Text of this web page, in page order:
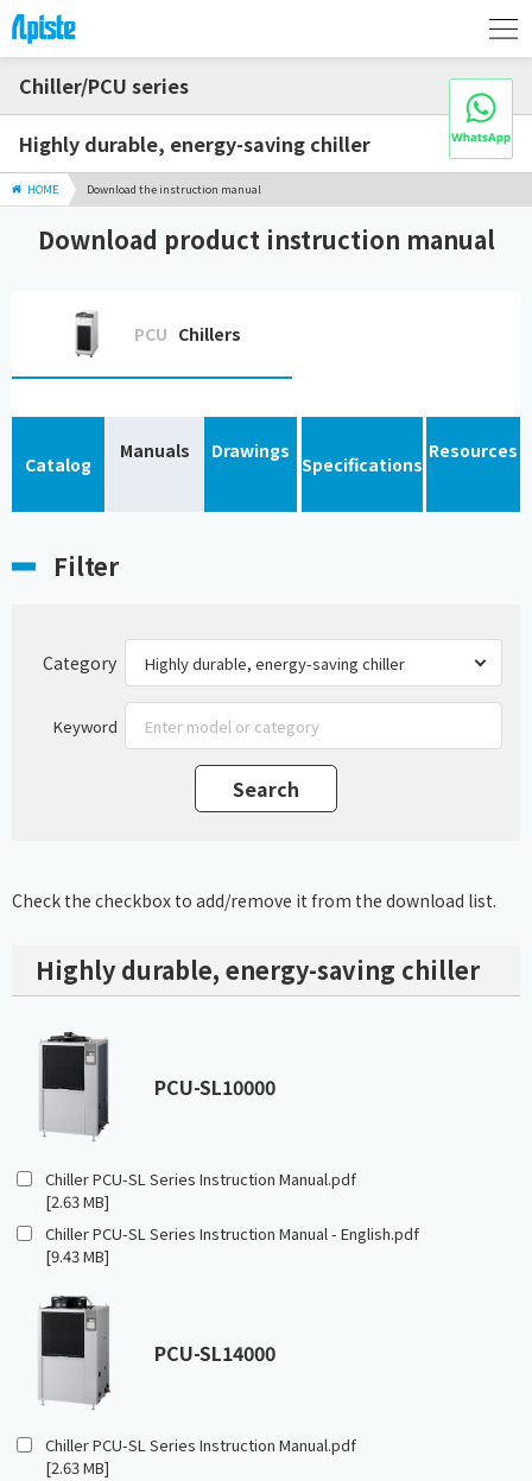
Chiller/PCU series
Highly durable, energy-saving chiller
HOME Download the instruction manual
Download product instruction manual
PCU Chillers
Catalog
Manuals Drawings
Specifications
Resources
Filter
Category
Keyword
Check the checkbox to add/remove it from the download list.
Highly durable, energy-saving chiller
PCU-SL10000
Chiller PCU-SL Series Instruction Manual.pdf
[2.63 MB]
Chiller PCU-SL Series Instruction Manual - English.pdf
[9.43 MB]
PCU-SL14000
Chiller PCU-SL Series Instruction Manual.pdf
[2.63 MB]